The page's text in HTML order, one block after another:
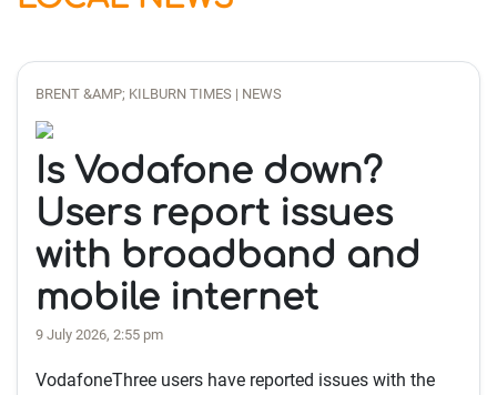
BRENT &AMP; KILBURN TIMES | NEWS
Is Vodafone down?
Users report issues
with broadband and
mobile internet
9 July 2026, 2:55 pm
VodafoneThree users have reported issues with the